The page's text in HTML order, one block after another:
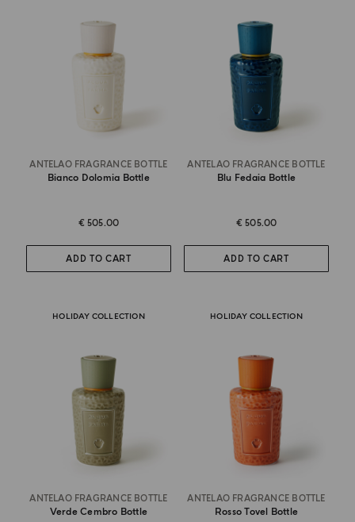
ANTELAO FRAGRANCE BOTTLE
Bianco Dolomia Bottle
€ 505.00
ADD TO CART
ANTELAO FRAGRANCE BOTTLE
Blu Fedaia Bottle
€ 505.00
ADD TO CART
HOLIDAY COLLECTION
ANTELAO FRAGRANCE BOTTLE
Verde Cembro Bottle
HOLIDAY COLLECTION
ANTELAO FRAGRANCE BOTTLE
Rosso Tovel Bottle